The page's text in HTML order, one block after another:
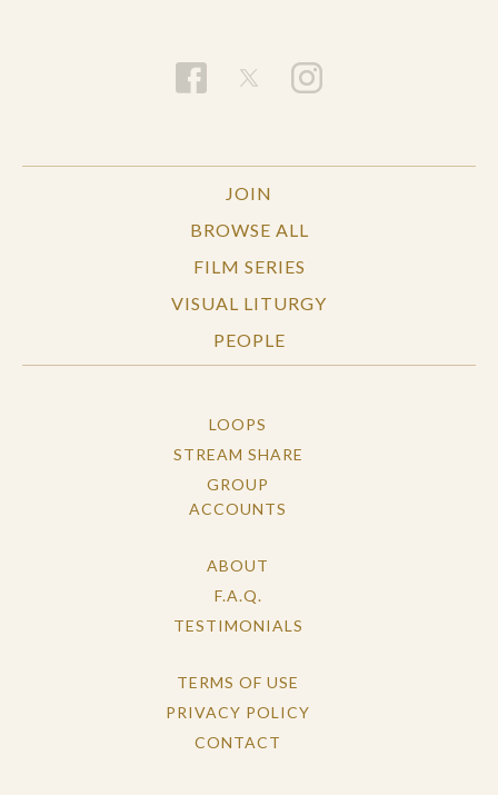
JOIN
BROWSE ALL
FILM SERIES
VISUAL LITURGY
PEOPLE
LOOPS
STREAM SHARE
GROUP
ACCOUNTS
ABOUT
F.A.Q.
TESTIMONIALS
TERMS OF USE
PRIVACY POLICY
CONTACT